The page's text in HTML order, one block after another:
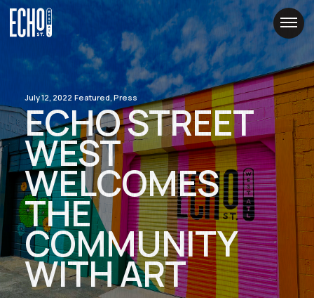
Skip
Content
July 12, 2022 Featured, Press
ECHO STREET
WEST
WELCOMES
THE
COMMUNITY
WITH ART